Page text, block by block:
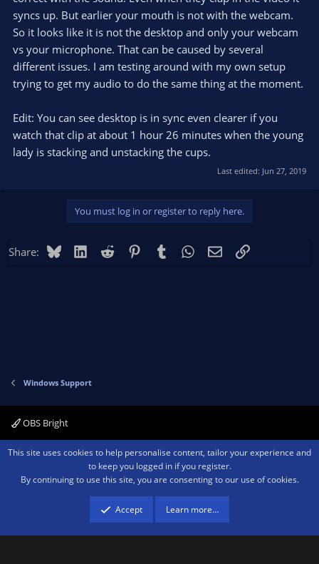
syncs up. But earlier your mouth is not with the webcam.
So it looks like it is not the desktop and only your webcam
vs your microphone. That can be caused by several
different issues. I am testing around with my own setup
trying to get my audio to do the same thing at the moment.
Edit: You can see desktop is in sync even clearer if you
watch that clip at about 1 hour 26 minutes when the young
lady is stacking and unstacking the cups.
Last edited: Jun 27, 2019
You must log in or register to reply here.
Share: BlueskyLinkedIn
Reddit PinterestTumblr WhatsApp
EmailLink
Windows Support
OBS Bright
Contact us Terms and rules Privacy policy Help Home
R
Community platform by XenForo ® © 2010-2026 XenForo Ltd.We are a
advertising program designed to provide a means for sites to earn advertising
fees by advertising and linking to amazon.com.
This site uses cookies to help personalise content, tailor your experience and
to keep you logged in if you register.
By continuing to use this site, you are consenting to our use of cookies.
Accept Learn more…